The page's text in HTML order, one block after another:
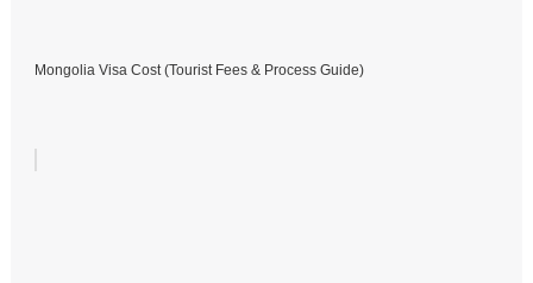
Mongolia Visa Cost (Tourist Fees & Process Guide)